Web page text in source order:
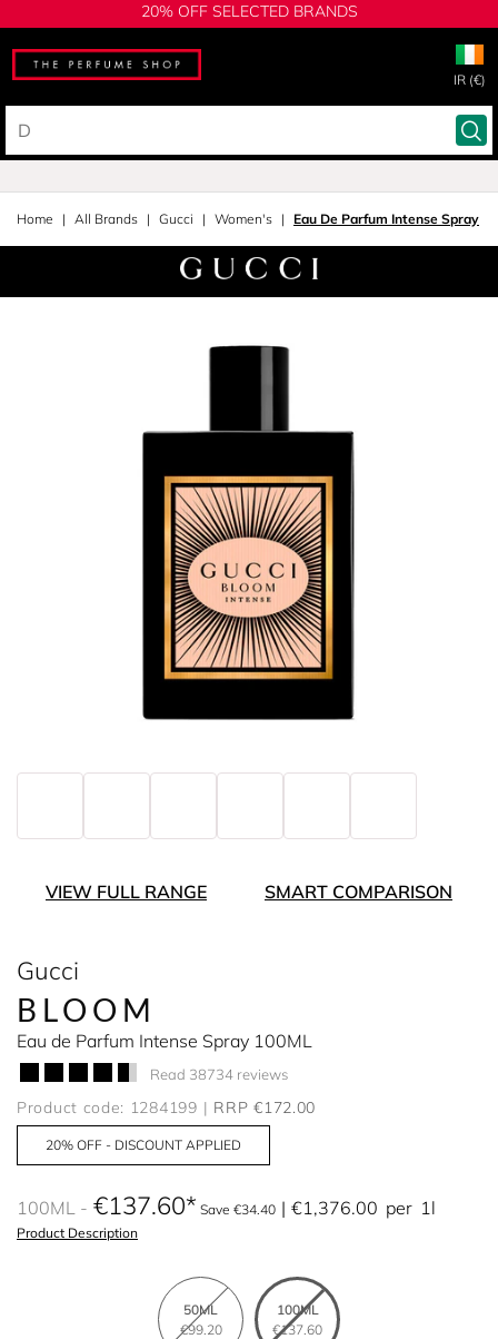
20% OFF SELECTED BRANDS
IR (€)
Home All Brands Gucci Women's Eau De Parfum Intense Spray
VIEW FULL RANGE SMART COMPARISON
Gucci
BLOOM
Eau de Parfum Intense Spray 100ML
Read 38734 reviews
Product code: 1284199 RRP €172.00
20% OFF - DISCOUNT APPLIED
100ML €137.60 Save €34.40 €1,376.00 per 1l
Product Description
50ML
€99.20
100ML
€137.60